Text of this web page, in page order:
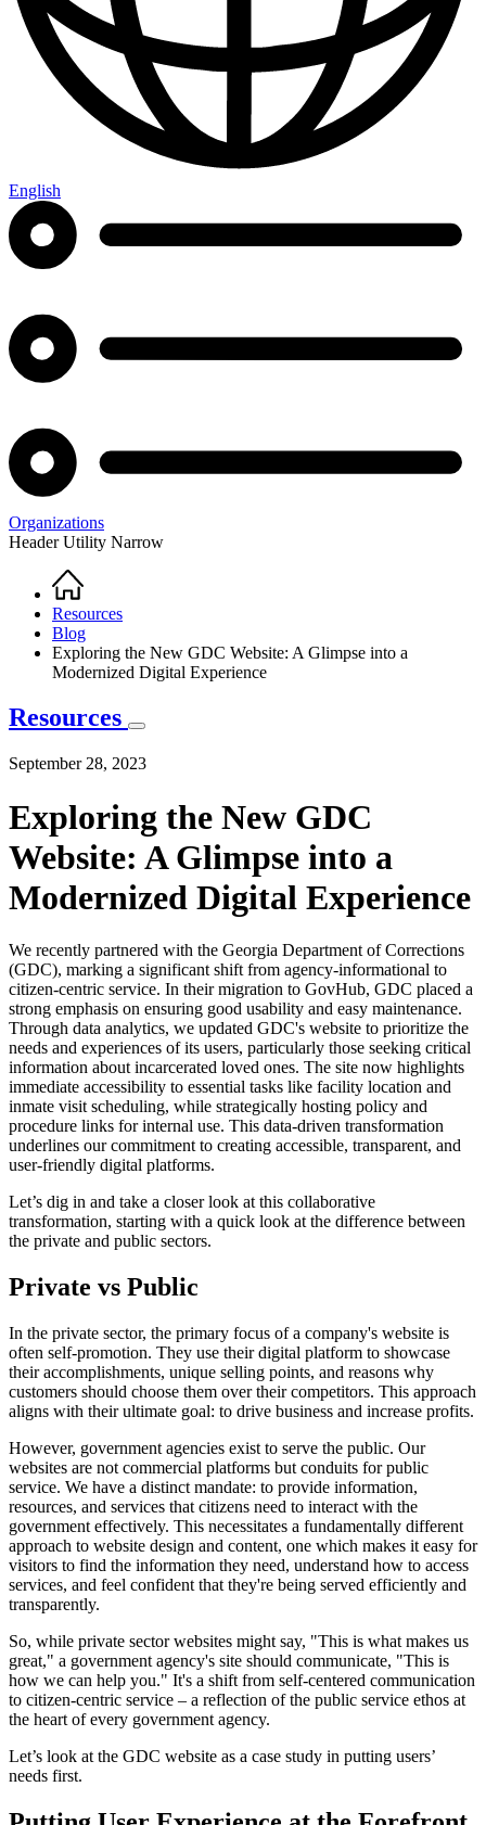
English
Organizations
Header Utility Narrow
Breadcrumb
Home
Resources
Blog
Exploring the New GDC Website: A Glimpse into a
Modernized Digital Experience
Resources
September 28, 2023
Exploring the New GDC
Website: A Glimpse into a
Modernized Digital Experience
We recently partnered with the Georgia Department of Corrections
(GDC), marking a significant shift from agency-informational to
citizen-centric service. In their migration to GovHub, GDC placed a
strong emphasis on ensuring good usability and easy maintenance.
Through data analytics, we updated GDC's website to prioritize the
needs and experiences of its users, particularly those seeking critical
information about incarcerated loved ones. The site now highlights
immediate accessibility to essential tasks like facility location and
inmate visit scheduling, while strategically hosting policy and
procedure links for internal use. This data-driven transformation
underlines our commitment to creating accessible, transparent, and
user-friendly digital platforms.
Let’s dig in and take a closer look at this collaborative
transformation, starting with a quick look at the difference between
the private and public sectors.
Private vs Public
In the private sector, the primary focus of a company's website is
often self-promotion. They use their digital platform to showcase
their accomplishments, unique selling points, and reasons why
customers should choose them over their competitors. This approach
aligns with their ultimate goal: to drive business and increase profits.
However, government agencies exist to serve the public. Our
websites are not commercial platforms but conduits for public
service. We have a distinct mandate: to provide information,
resources, and services that citizens need to interact with the
government effectively. This necessitates a fundamentally different
approach to website design and content, one which makes it easy for
visitors to find the information they need, understand how to access
services, and feel confident that they're being served efficiently and
transparently.
So, while private sector websites might say, "This is what makes us
great," a government agency's site should communicate, "This is
how we can help you." It's a shift from self-centered communication
to citizen-centric service – a reflection of the public service ethos at
the heart of every government agency.
Let’s look at the GDC website as a case study in putting users’
needs first.